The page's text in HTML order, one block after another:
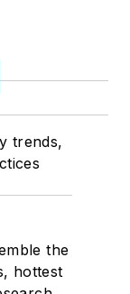
trends,
the
hottest